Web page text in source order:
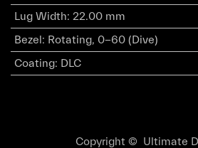
Lug Width: 22.00 mm
Bezel: Rotating, 0-60 (Dive)
Coating: DLC
Copyright © Ultimate